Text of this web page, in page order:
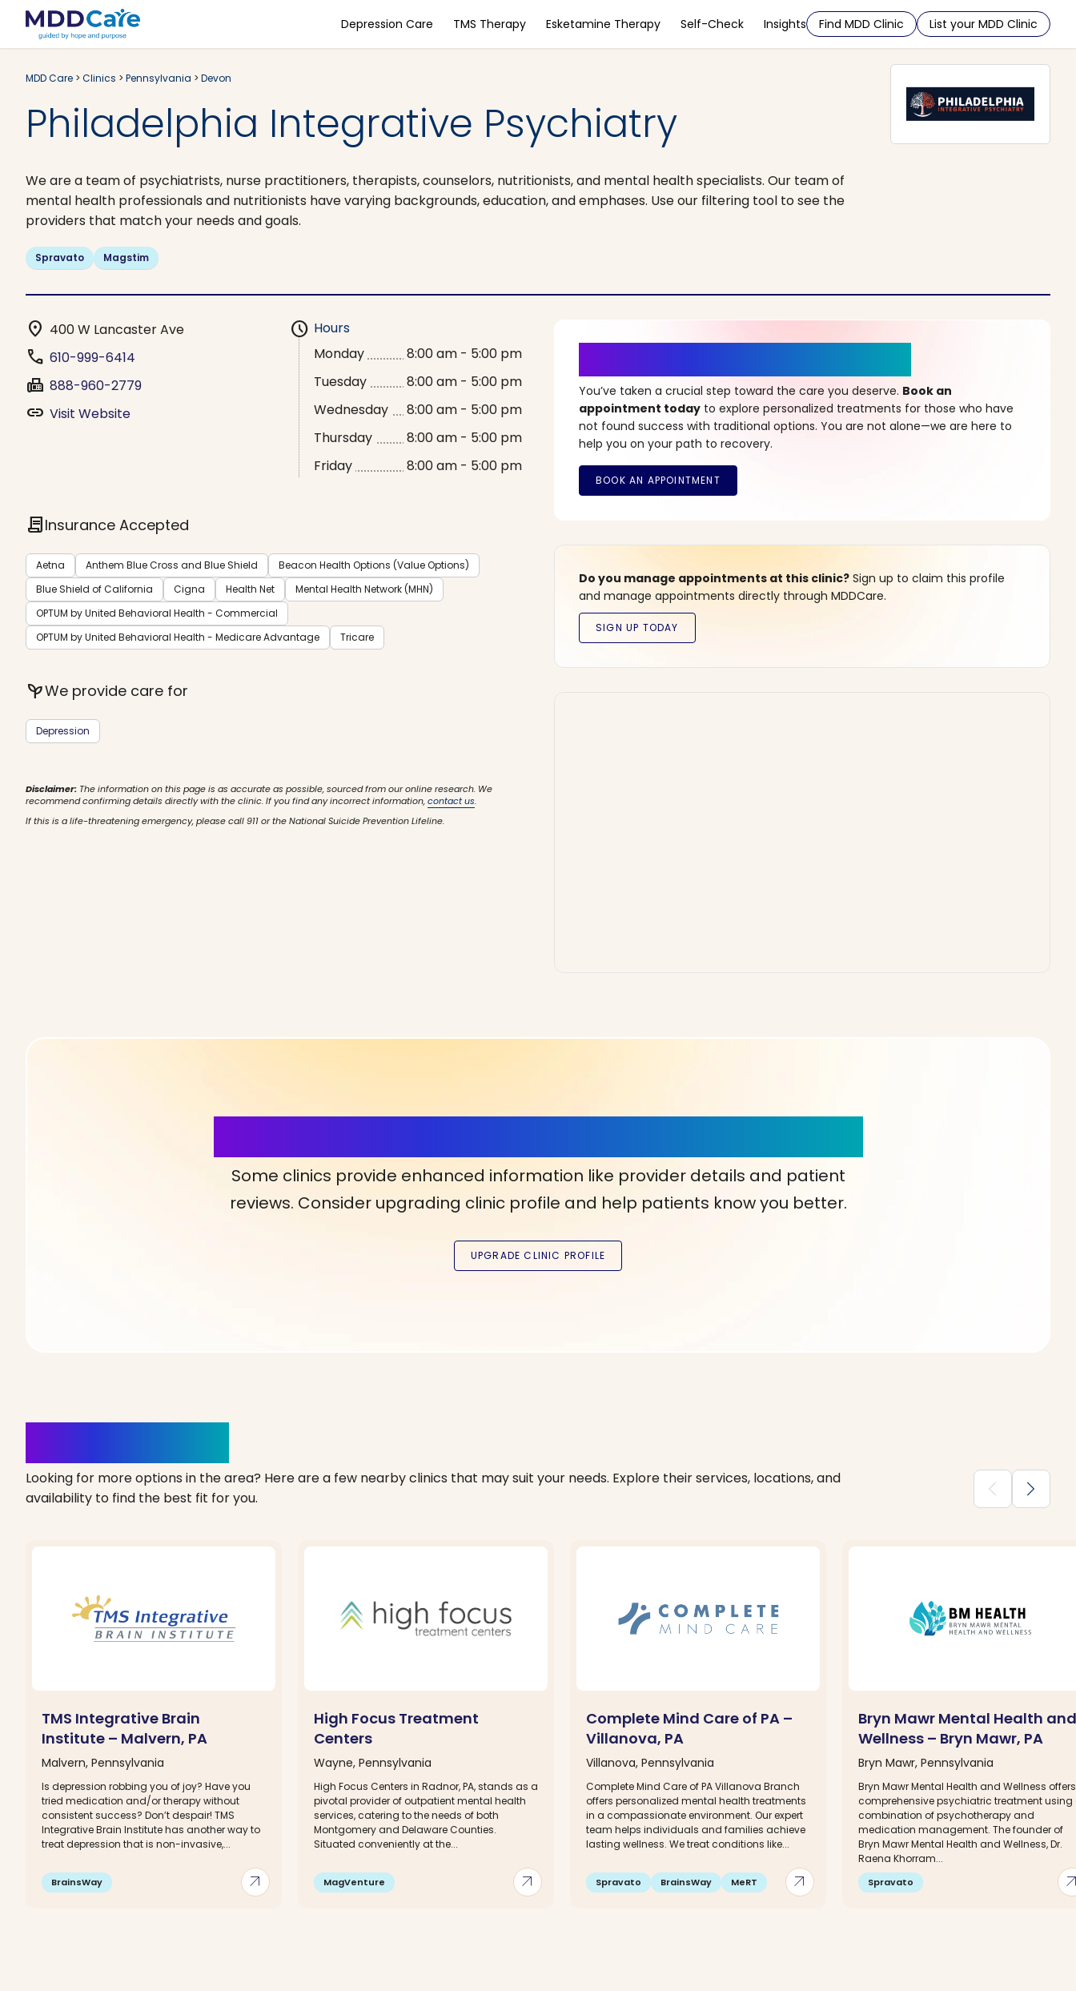
Depression Care TMS Therapy Esketamine Therapy Self-Check Insights Find MDD Clinic List your MDD Clinic
MDD Care > Clinics > Pennsylvania > Devon
Philadelphia Integrative Psychiatry
We are a team of psychiatrists, nurse practitioners, therapists, counselors, nutritionists, and mental health specialists. Our team of
mental health professionals and nutritionists have varying backgrounds, education, and emphases. Use our filtering tool to see the
providers that match your needs and goals.
Spravato Magstim
location_on 400 W Lancaster Ave
phone 610-999-6414
fax 888-960-2779
link Visit Website
schedule Hours
Monday
8:00 am - 5:00 pm
Tuesday
8:00 am - 5:00 pm
Wednesday
8:00 am - 5:00 pm
Thursday
8:00 am - 5:00 pm
Friday
8:00 am - 5:00 pm
contractInsurance Accepted
Aetna Anthem Blue Cross and Blue Shield
Beacon Health Options (Value Options)
Blue Shield of California
Cigna Health Net
Mental Health Network (MHN)
OPTUM by United Behavioral Health - Commercial
OPTUM by United Behavioral Health - Medicare Advantage
Tricare
psychiatryWe provide care for
Depression
Disclaimer: The information on this page is as accurate as possible, sourced from our online research. We
recommend confirming details directly with the clinic. If you find any incorrect information,contact us.
If this is a life-threatening emergency, please call 911 or the National Suicide Prevention Lifeline.
You’ve taken a crucial step toward the care you deserve. Book an
appointment today to explore personalized treatments for those who have
not found success with traditional options. You are not alone—we are here to
help you on your path to recovery.
Do you manage appointments at this clinic? Sign up to claim this profile
and manage appointments directly through MDDCare.
Some clinics provide enhanced information like provider details and patient
reviews. Consider upgrading clinic profile and help patients know you better.
Looking for more options in the area? Here are a few nearby clinics that may suit your needs. Explore their services, locations, and
availability to find the best fit for you.
chevron_backward chevron_forward
arrow_outward
TMS Integrative Brain
Institute – Malvern, PA
Malvern, Pennsylvania
Is depression robbing you of joy? Have you
tried medication and/or therapy without
consistent success? Don’t despair! TMS
Integrative Brain Institute has another way to
treat depression that is non-invasive,...
BrainsWay arrow_outward
High Focus Treatment
Centers
Wayne, Pennsylvania
High Focus Centers in Radnor, PA, stands as a
pivotal provider of outpatient mental health
services, catering to the needs of both
Montgomery and Delaware Counties.
Situated conveniently at the...
MagVenture arrow_outward
Complete Mind Care of PA –
Villanova, PA
Villanova, Pennsylvania
Complete Mind Care of PA Villanova Branch
offers personalized mental health treatments
in a compassionate environment. Our expert
team helps individuals and families achieve
lasting wellness. We treat conditions like...
Spravato BrainsWay MeRT
Bryn Mawr Mental Health and
Wellness – Bryn Mawr, PA
Bryn Mawr, Pennsylvania
Bryn Mawr Mental Health and Wellness offers
comprehensive psychiatric treatment using
combination of psychotherapy and
medication management. The founder of
Bryn Mawr Mental Health and Wellness, Dr.
Raena Khorram...
Spravato